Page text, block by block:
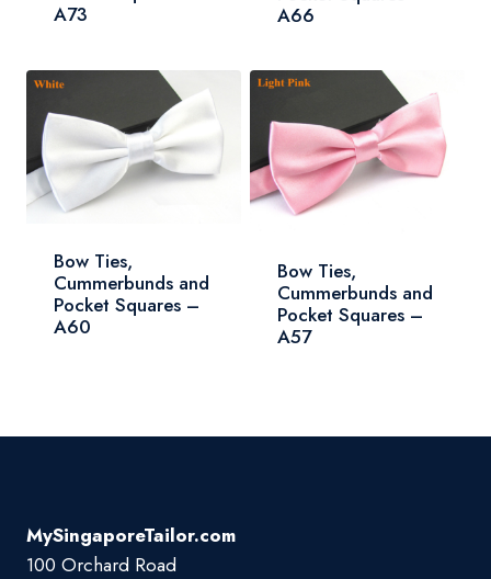
A73
A66
Bow Ties,
Cummerbunds and
Pocket Squares –
A60
Bow Ties,
Cummerbunds and
Pocket Squares –
A57
MySingaporeTailor.com
100 Orchard Road